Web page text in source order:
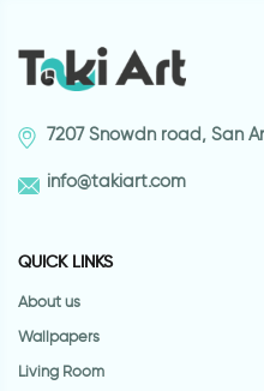
7207 Snowdn road, San
info@takiart.com
QUICK LINKS
About us
Wallpapers
Living Room